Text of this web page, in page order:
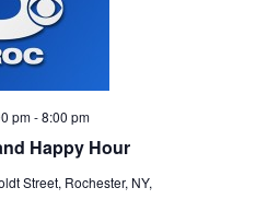
Happy Hour
pm-8:00 pm
Street, Rochester, NY,